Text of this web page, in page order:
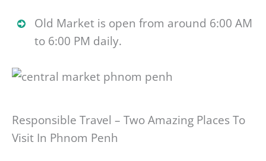
Old Market is open from around 6:00 AM
to 6:00 PM daily.
Responsible Travel – Two Amazing Places To
Visit In Phnom Penh